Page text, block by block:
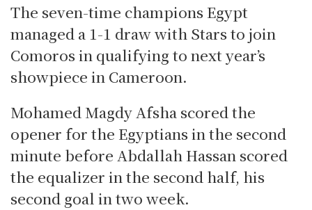
The seven-time champions Egypt
managed a 1-1 draw with Stars to join
Comoros in qualifying to next year’s
showpiece in Cameroon.
Mohamed Magdy Afsha scored the
opener for the Egyptians in the second
minute before Abdallah Hassan scored
the equalizer in the second half, his
second goal in two week.